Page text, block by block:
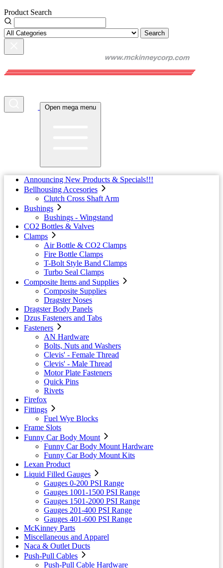
Product Search
Search
Open mega menu
Announcing New Products & Specials!!!
Bellhousing Accesories
Clutch Cross Shaft Arm
Bushings
Bushings - Wingstand
CO2 Bottles & Valves
Clamps
Air Bottle & CO2 Clamps
Fire Bottle Clamps
T-Bolt Style Band Clamps
Turbo Seal Clamps
Composite Items and Supplies
Composite Supplies
Dragster Noses
Dragster Body Panels
Dzus Fasteners and Tabs
Fasteners
AN Hardware
Bolts, Nuts and Washers
Clevis' - Female Thread
Clevis' - Male Thread
Motor Plate Fasteners
Quick Pins
Rivets
Firefox
Fittings
Fuel Wye Blocks
Frame Slots
Funny Car Body Mount
Funny Car Body Mount Hardware
Funny Car Body Mount Kits
Lexan Product
Liquid Filled Gauges
Gauges 0-200 PSI Range
Gauges 1001-1500 PSI Range
Gauges 1501-2000 PSI Range
Gauges 201-400 PSI Range
Gauges 401-600 PSI Range
McKinney Parts
Miscellaneous and Apparel
Naca & Outlet Ducts
Push-Pull Cables
Push-Pull Cable Hardware